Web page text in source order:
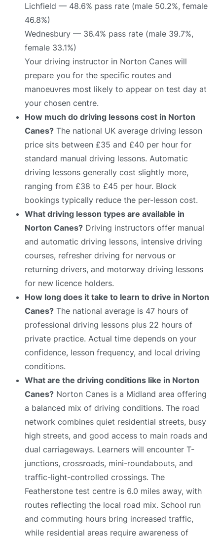
Lichfield — 48.6% pass rate (male 50.2%, female
46.8%)
Wednesbury — 36.4% pass rate (male 39.7%,
female 33.1%)
Your driving instructor in Norton Canes will
prepare you for the specific routes and
manoeuvres most likely to appear on test day at
your chosen centre.
How much do driving lessons cost in Norton
Canes? The national UK average driving lesson
price sits between £35 and £40 per hour for
standard manual driving lessons. Automatic
driving lessons generally cost slightly more,
ranging from £38 to £45 per hour. Block
bookings typically reduce the per-lesson cost.
What driving lesson types are available in
Norton Canes? Driving instructors offer manual
and automatic driving lessons, intensive driving
courses, refresher driving for nervous or
returning drivers, and motorway driving lessons
for new licence holders.
How long does it take to learn to drive in Norton
Canes? The national average is 47 hours of
professional driving lessons plus 22 hours of
private practice. Actual time depends on your
confidence, lesson frequency, and local driving
conditions.
What are the driving conditions like in Norton
Canes? Norton Canes is a Midland area offering
a balanced mix of driving conditions. The road
network combines quiet residential streets, busy
high streets, and good access to main roads and
dual carriageways. Learners will encounter T-
junctions, crossroads, mini-roundabouts, and
traffic-light-controlled crossings. The
Featherstone test centre is 6.0 miles away, with
routes reflecting the local road mix. School run
and commuting hours bring increased traffic,
while residential areas require awareness of